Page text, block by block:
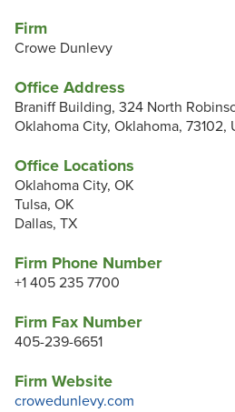
Firm
Crowe Dunlevy
Office Address
Braniff Building, 324 North
Oklahoma City, Oklahoma, 73102,
Office Locations
Oklahoma City, OK
Tulsa, OK
Dallas, TX
Firm Phone Number
+1 405 235 7700
Firm Fax Number
405-239-6651
Firm Website
crowedunlevy.com